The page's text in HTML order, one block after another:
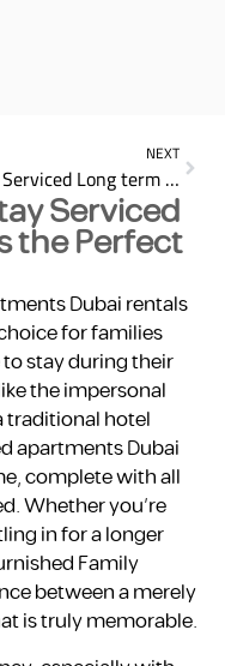
NEXT
Fully Serviced Long term Hotel Room Rental: Impart Top 25 Benefits
Serviced
the Perfect
Dubai rentals
for families
stay during their
the impersonal
traditional hotel
apartments Dubai
complete with all
Whether you’re
in for a longer
Family
between a merely
is truly memorable.